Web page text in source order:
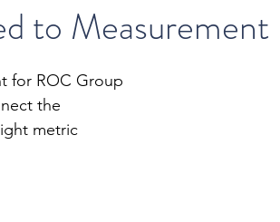
to Measurement
for ROC Group
the
metric